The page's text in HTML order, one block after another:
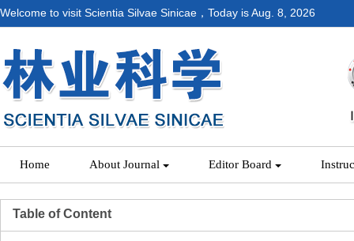
Welcome to visit Scientia Silvae Sinicae，Today isAug. 8, 2026
Home About Journal Editor Board
Table of Content